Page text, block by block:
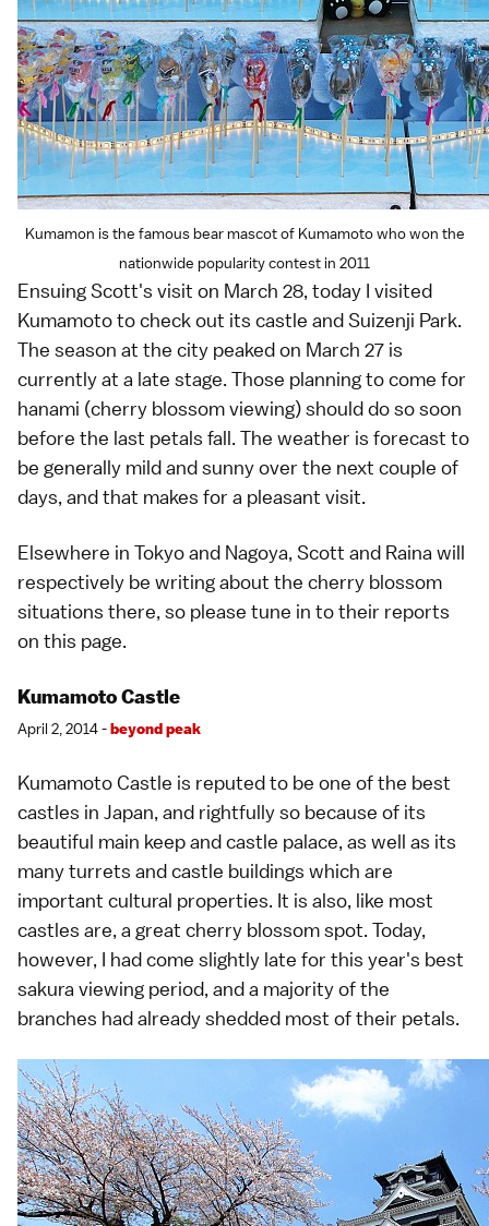
Kumamon is the famous bear mascot of Kumamoto who won the
nationwide popularity contest in 2011
EnsuingScott's visit on March 28, today I visited
Kumamototo check out its castle andSuizenji Park.
The season at the city peaked on March 27 is
currently at a late stage. Those planning to come for
hanami (cherry blossom viewing) should do so soon
before the last petals fall. The weather is forecast to
be generally mild and sunny over the next couple of
days, and that makes for a pleasant visit.
Elsewhere in Tokyoand Nagoya, Scott and Raina will
respectively be writing about the cherry blossom
situations there, so please tune in to their reports
on this page.
Kumamoto Castle
April 2, 2014 -beyond peak
Kumamoto Castle is reputed to be one of the best
castles in Japan, and rightfully so because of its
beautiful main keep andcastle palace, as well as its
many turrets and castle buildings which are
important cultural properties. It is also, like most
castles are, a great cherry blossom spot. Today,
however, I had come slightly late for this year's best
sakura viewing period, and a majority of the
branches had already shedded most of their petals.